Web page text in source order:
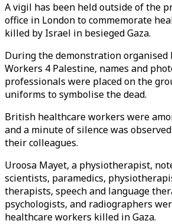
A vigil has been held outside of the
office in London to commemorate
killed by Israel in besieged Gaza.
During the demonstration organised
Workers 4 Palestine, names and
professionals were placed on the
uniforms to symbolise the dead.
British healthcare workers were
and a minute of silence was
their colleagues.
Uroosa Mayet, a physiotherapist,
scientists, paramedics,
therapists, speech and language
psychologists, and radiographers
healthcare workers killed in Gaza.